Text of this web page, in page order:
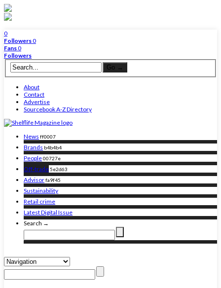
0
Followers0
Fans0
Followers
About
Contact
Advertise
Sourcebook A-Z Directory
News ff0007
Brands b4b4b4
People00727e
Off-trade5e2d63
Advisorfa9f45
Sustainability
Retail crime
Latest Digital Issue
Search →